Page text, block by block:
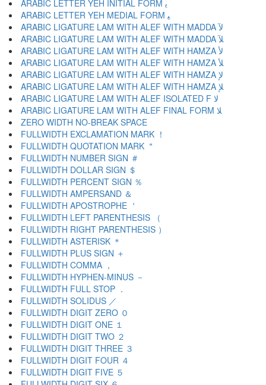
ARABIC LETTER YEH INITIAL FORM ﻳ
ARABIC LETTER YEH MEDIAL FORM ﻴ
ARABIC LIGATURE LAM WITH ALEF WITH MADDA ﻵ
ARABIC LIGATURE LAM WITH ALEF WITH MADDA ﻶ
ARABIC LIGATURE LAM WITH ALEF WITH HAMZA ﻷ
ARABIC LIGATURE LAM WITH ALEF WITH HAMZA ﻸ
ARABIC LIGATURE LAM WITH ALEF WITH HAMZA ﻹ
ARABIC LIGATURE LAM WITH ALEF WITH HAMZA ﻺ
ARABIC LIGATURE LAM WITH ALEF ISOLATED F ﻻ
ARABIC LIGATURE LAM WITH ALEF FINAL FORM ﻼ
ZERO WIDTH NO-BREAK SPACE
FULLWIDTH EXCLAMATION MARK ！
FULLWIDTH QUOTATION MARK ＂
FULLWIDTH NUMBER SIGN ＃
FULLWIDTH DOLLAR SIGN ＄
FULLWIDTH PERCENT SIGN ％
FULLWIDTH AMPERSAND ＆
FULLWIDTH APOSTROPHE ＇
FULLWIDTH LEFT PARENTHESIS （
FULLWIDTH RIGHT PARENTHESIS ）
FULLWIDTH ASTERISK ＊
FULLWIDTH PLUS SIGN ＋
FULLWIDTH COMMA ，
FULLWIDTH HYPHEN-MINUS －
FULLWIDTH FULL STOP ．
FULLWIDTH SOLIDUS ／
FULLWIDTH DIGIT ZERO ０
FULLWIDTH DIGIT ONE １
FULLWIDTH DIGIT TWO ２
FULLWIDTH DIGIT THREE ３
FULLWIDTH DIGIT FOUR ４
FULLWIDTH DIGIT FIVE ５